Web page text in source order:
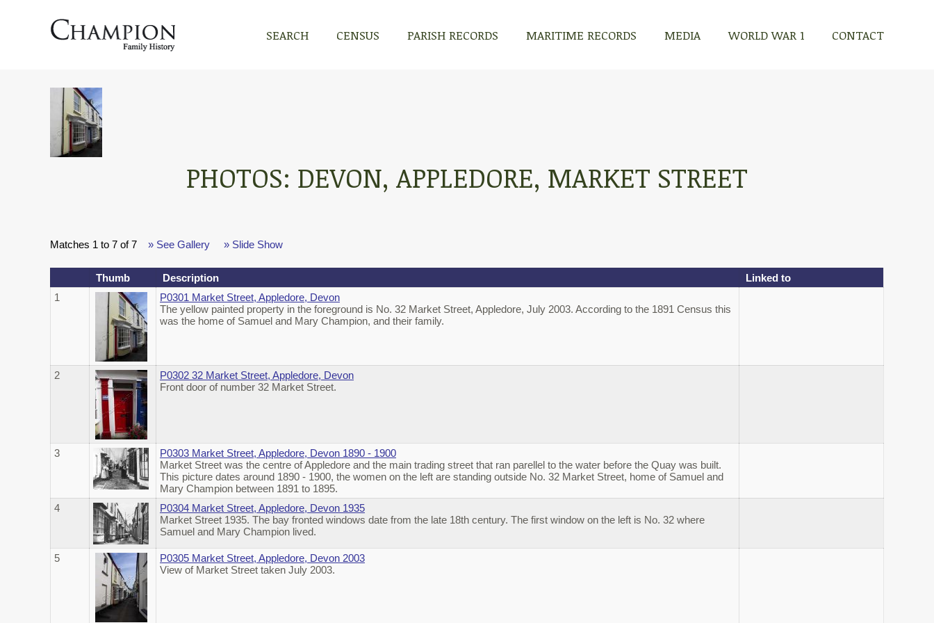
SEARCH CENSUS PARISH RECORDS MARITIME RECORDS MEDIA WORLD WAR 1 CONTACT
PHOTOS: DEVON, APPLEDORE, MARKET STREET
Matches 1 to 7 of 7 » See Gallery » Slide Show
Thumb Description
Linked to
1
P0301 Market Street, Appledore, Devon
The yellow painted property in the foreground is No. 32 Market Street, Appledore, July 2003. According to the 1891 Census this
was the home of Samuel and Mary Champion, and their family.
2
P0302 32 Market Street, Appledore, Devon
Front door of number 32 Market Street.
3
P0303 Market Street, Appledore, Devon 1890 - 1900
Market Street was the centre of Appledore and the main trading street that ran parellel to the water before the Quay was built.
This picture dates around 1890 - 1900, the women on the left are standing outside No. 32 Market Street, home of Samuel and
Mary Champion between 1891 to 1895.
4
P0304 Market Street, Appledore, Devon 1935
Market Street 1935. The bay fronted windows date from the late 18th century. The first window on the left is No. 32 where
Samuel and Mary Champion lived.
5
P0305 Market Street, Appledore, Devon 2003
View of Market Street taken July 2003.